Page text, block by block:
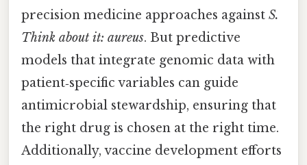
precision medicine approaches against S.
Think about it: aureus. But predictive
models that integrate genomic data with
patient‑specific variables can guide
antimicrobial stewardship, ensuring that
the right drug is chosen at the right time.
Additionally, vaccine development efforts